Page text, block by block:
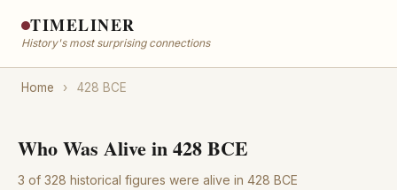
TIMELINER
History's most surprising connections
Home › 428 BCE
Who Was Alive in 428 BCE
3 of 328 historical figures were alive in 428 BCE